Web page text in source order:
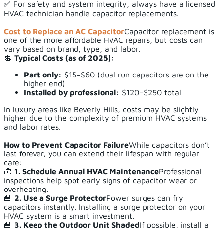
✅ For safety and system integrity, always have a licensed
HVAC technician handle capacitor replacements.
Cost to Replace an AC CapacitorCapacitor replacement is
one of the more affordable HVAC repairs, but costs can
vary based on brand, type, and labor.
💲 Typical Costs (as of 2025):
Part only: $15–$60 (dual run capacitors are on the
higher end)
Installed by professional: $120–$250 total
In luxury areas like Beverly Hills, costs may be slightly
higher due to the complexity of premium HVAC systems
and labor rates.
How to Prevent Capacitor FailureWhile capacitors don’t
last forever, you can extend their lifespan with regular
care:
🧰 1. Schedule Annual HVAC MaintenanceProfessional
inspections help spot early signs of capacitor wear or
overheating.
🧰 2. Use a Surge ProtectorPower surges can fry
capacitors instantly. Installing a surge protector on your
HVAC system is a smart investment.
🧰 3. Keep the Outdoor Unit ShadedIf possible, install a